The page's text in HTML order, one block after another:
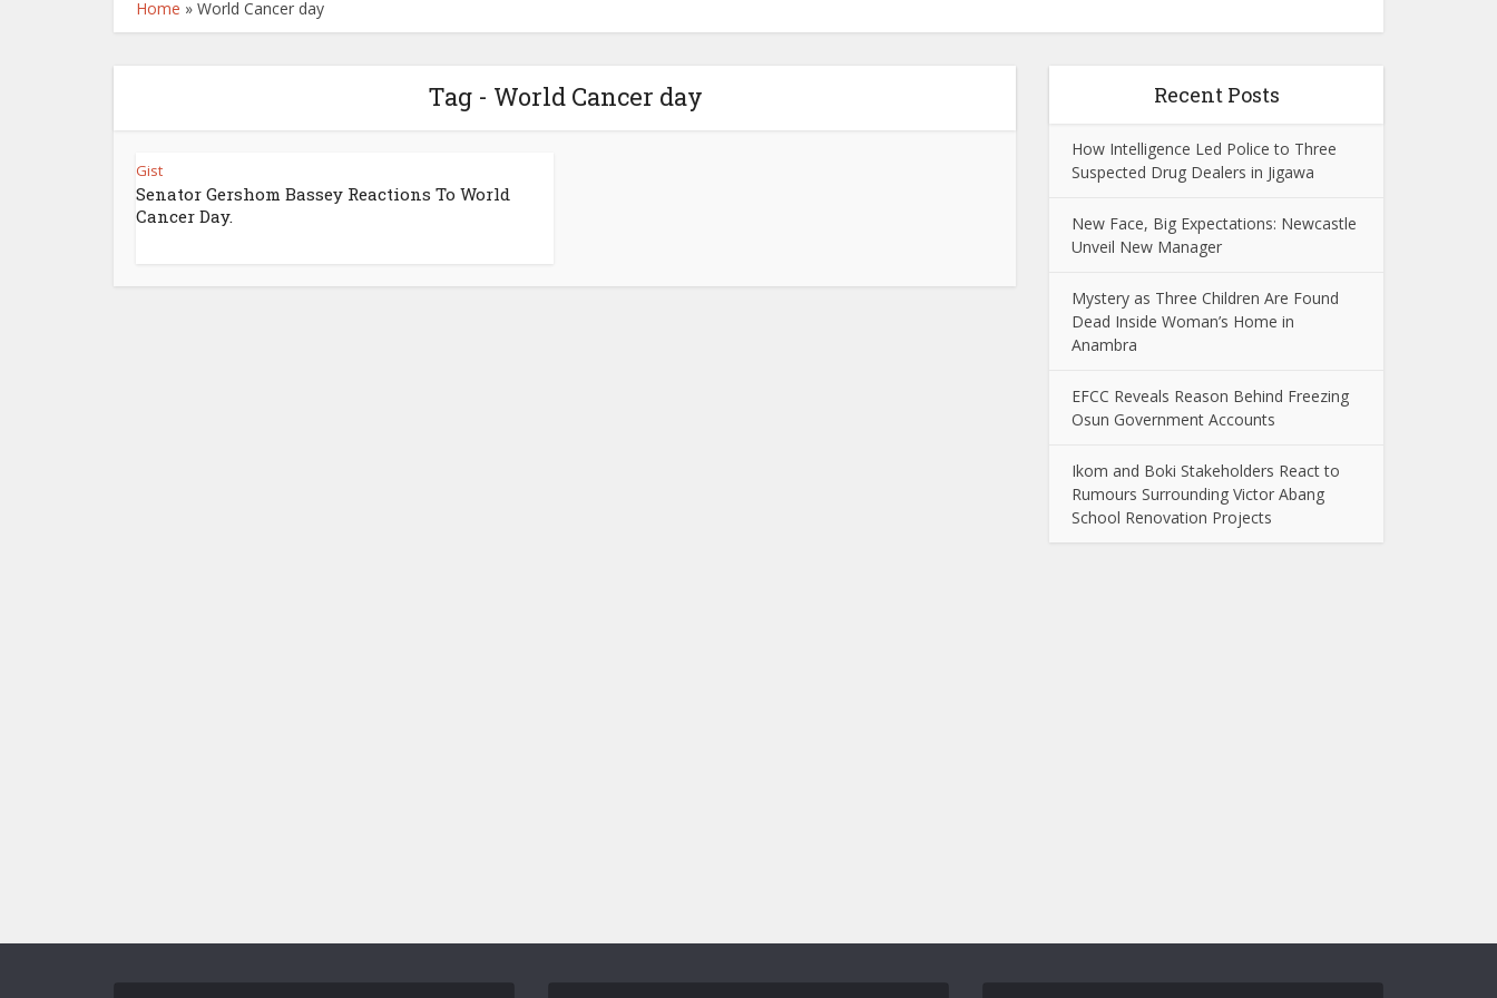
Home » World Cancer day
Tag - World Cancer day
Gist
Senator Gershom Bassey Reactions To World
Cancer Day.
Recent Posts
How Intelligence Led Police to Three
Suspected Drug Dealers in Jigawa
New Face, Big Expectations: Newcastle
Unveil New Manager
Mystery as Three Children Are Found
Dead Inside Woman’s Home in
Anambra
EFCC Reveals Reason Behind Freezing
Osun Government Accounts
Ikom and Boki Stakeholders React to
Rumours Surrounding Victor Abang
School Renovation Projects